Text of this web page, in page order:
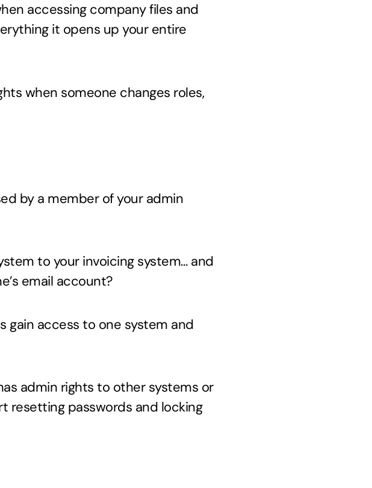
accessing company files and
it opens up your entire
when someone changes roles,
by a member of your admin
to your invoicing system… and
email account?
gain access to one system and
admin rights to other systems or
resetting passwords and locking